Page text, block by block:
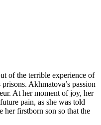
of the terrible experience of
Akhmatova’s passion
At her moment of joy, her
pain, as she was told
her firstborn son so that the